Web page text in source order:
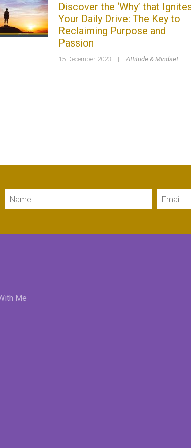
Discover the ‘Why’ that
Your Daily Drive: The Key to
Reclaiming Purpose and
Passion
15 December 2023 | Attitude & Mindset
Me